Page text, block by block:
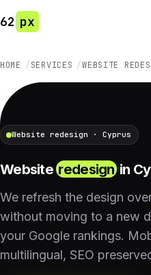
62 px
HOME SERVICES WEBSITE
Website redesign · Cyprus
Websiteredesignin
We refresh the design
without moving to a new
your Google rankings.
multilingual, SEO